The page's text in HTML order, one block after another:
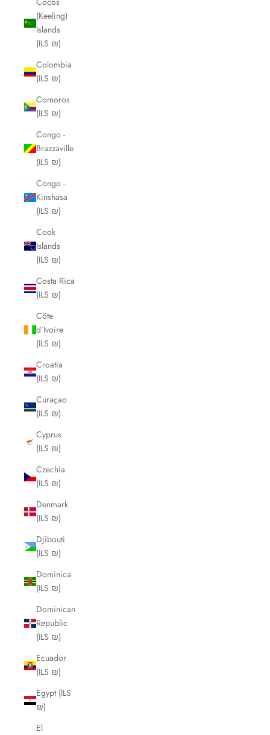
(Keeling)
Islands
(ILS ₪)
Colombia
(ILS ₪)
Comoros
(ILS ₪)
Congo -
Brazzaville
(ILS ₪)
Congo -
Kinshasa
(ILS ₪)
Cook
Islands
(ILS ₪)
Costa Rica
(ILS ₪)
Côte
d’Ivoire
(ILS ₪)
Croatia
(ILS ₪)
Curaçao
(ILS ₪)
Cyprus
(ILS ₪)
Czechia
(ILS ₪)
Denmark
(ILS ₪)
Djibouti
(ILS ₪)
Dominica
(ILS ₪)
Dominican
Republic
(ILS ₪)
Ecuador
(ILS ₪)
Egypt (ILS
₪)
El